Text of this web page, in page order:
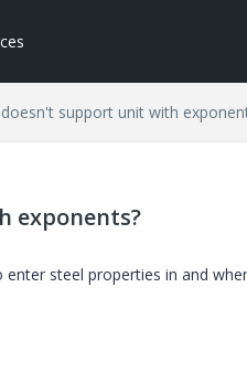
support unit with
exponents?
steel properties in and